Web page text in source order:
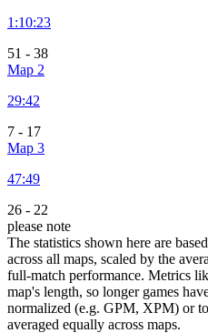
1:10:23
51 - 38
Map 2
29:42
7 - 17
Map 3
47:49
26 - 22
please note
The statistics shown here are
across all maps, scaled by the
full-match performance. Metrics
map's length, so longer games
normalized (e.g. GPM, XPM) or
averaged equally across maps.